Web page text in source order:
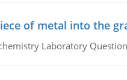
of metal into the
Laboratory